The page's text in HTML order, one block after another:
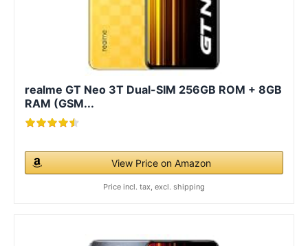
realme GT Neo 3T Dual-SIM 256GB ROM + 8GB
RAM (GSM...
View Price on Amazon
Price incl. tax, excl. shipping